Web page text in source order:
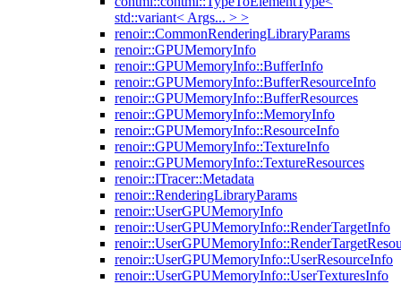
std::variant< Args... > >
renoir::CommonRenderingLibraryParams
renoir::GPUMemoryInfo
renoir::GPUMemoryInfo::BufferInfo
renoir::GPUMemoryInfo::BufferResourceInfo
renoir::GPUMemoryInfo::BufferResources
renoir::GPUMemoryInfo::MemoryInfo
renoir::GPUMemoryInfo::ResourceInfo
renoir::GPUMemoryInfo::TextureInfo
renoir::GPUMemoryInfo::TextureResources
renoir::ITracer::Metadata
renoir::RenderingLibraryParams
renoir::UserGPUMemoryInfo
renoir::UserGPUMemoryInfo::RenderTargetInfo
renoir::UserGPUMemoryInfo::UserResourceInfo
renoir::UserGPUMemoryInfo::UserTexturesInfo